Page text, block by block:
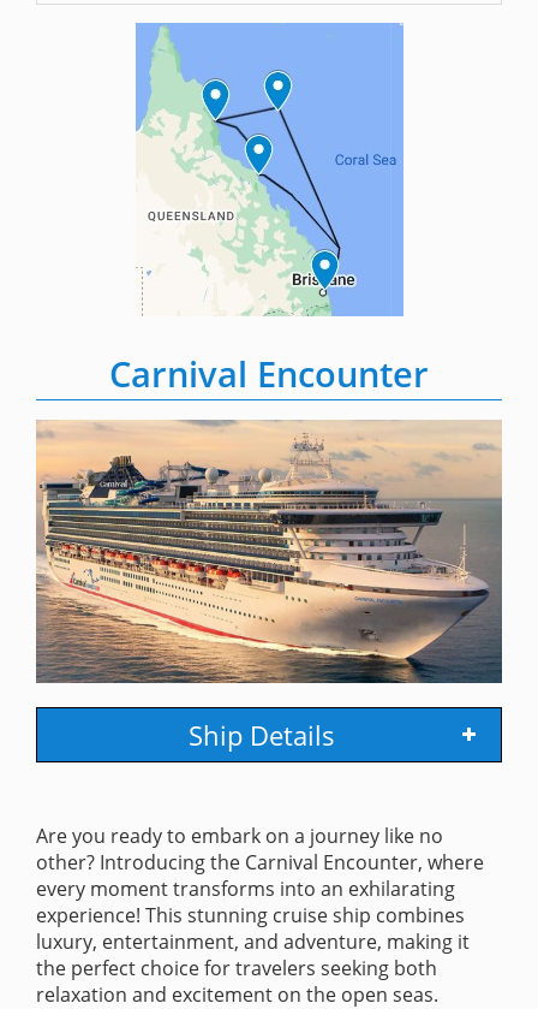
Carnival Encounter
Ship Details
Are you ready to embark on a journey like no
other? Introducing the Carnival Encounter, where
every moment transforms into an exhilarating
experience! This stunning cruise ship combines
luxury, entertainment, and adventure, making it
the perfect choice for travelers seeking both
relaxation and excitement on the open seas.